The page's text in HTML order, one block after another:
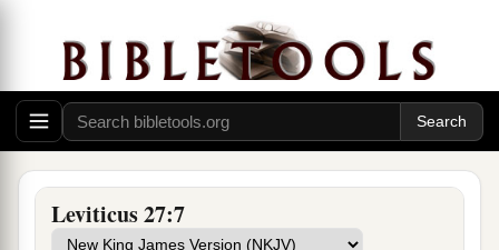
Leviticus 27:7
If it is a female, then your valuation shall be
thirty shekels;
5and if from five years old up to twenty years
old, then your valuation for a male shall be
and if from a month old up to five years old,
then your valuation for a male shall be five